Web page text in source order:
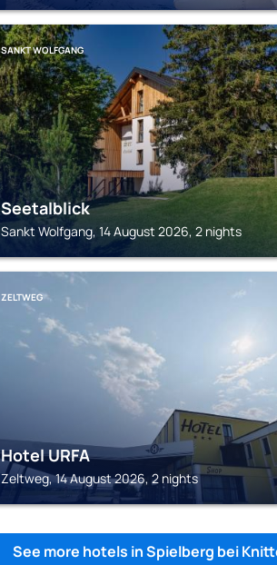
SANKT WOLFGANG
Seetalblick
Sankt Wolfgang, 14 August 2026, 2 nights
ZELTWEG
Hotel URFA
Zeltweg, 14 August 2026, 2 nights
See more hotels in Spielberg bei